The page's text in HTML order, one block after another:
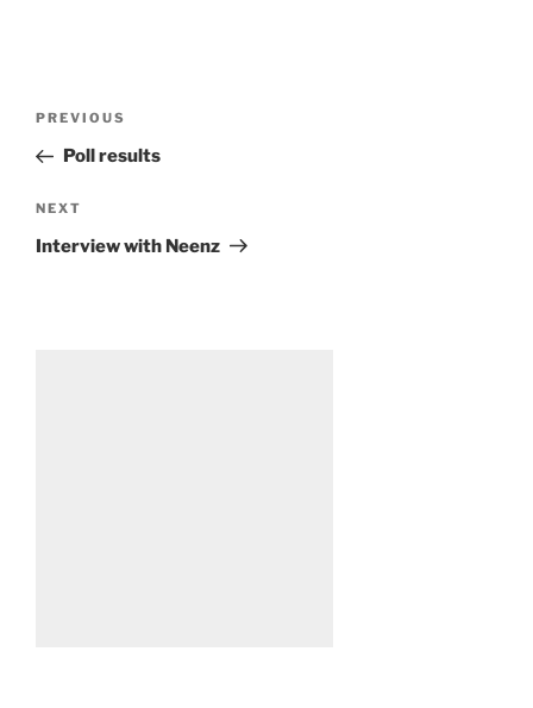
Previous
Post
PREVIOUS
Poll results
Next
Post
NEXT
Interview with Neenz